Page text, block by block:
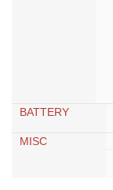
BATTERY
MISC